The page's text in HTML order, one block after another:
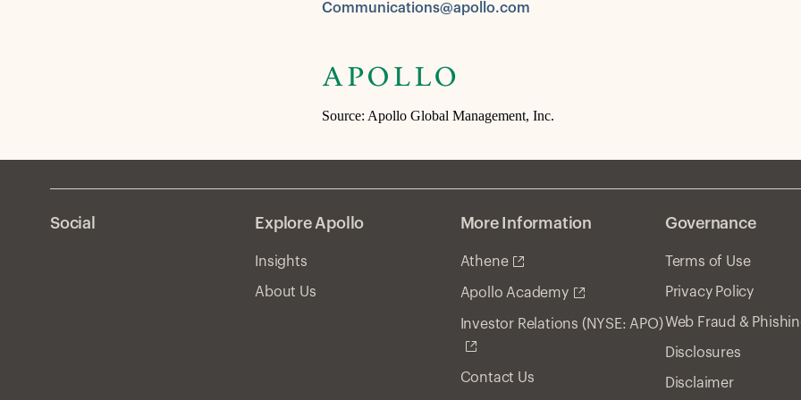
Communications@apollo.com
Source: Apollo Global Management, Inc.
Social Explore Apollo
Insights
About Us
More Information
Athene
Apollo Academy
Investor Relations (NYSE: APO)
Contact Us
Governance
Terms of Use
Privacy Policy
Web Fraud &
Disclosures
Disclaimer